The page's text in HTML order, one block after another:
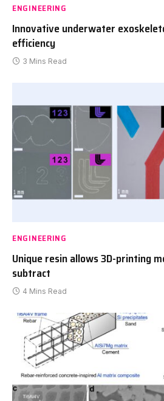
ENGINEERING
Innovative underwater
efficiency
3 Mins Read
ENGINEERING
Unique resin allows 3D-printing
subtract
4 Mins Read